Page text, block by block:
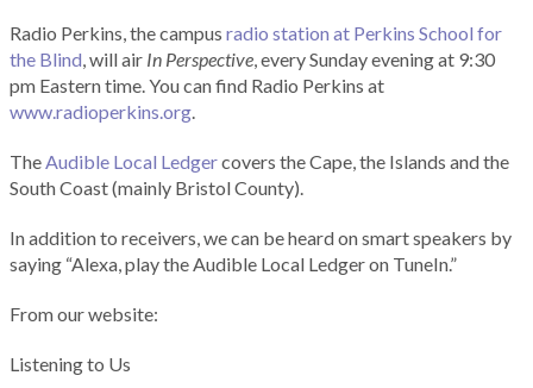
Radio Perkins, the campus radio station at Perkins School for
the Blind, will air In Perspective, every Sunday evening at 9:30
pm Eastern time. You can find Radio Perkins at
www.radioperkins.org.
TheAudible Local Ledgercovers the Cape, the Islands and the
South Coast (mainly Bristol County).
In addition to receivers, we can be heard on smart speakers by
saying “Alexa, play the Audible Local Ledger on TuneIn.”
From our website:
Listening to Us